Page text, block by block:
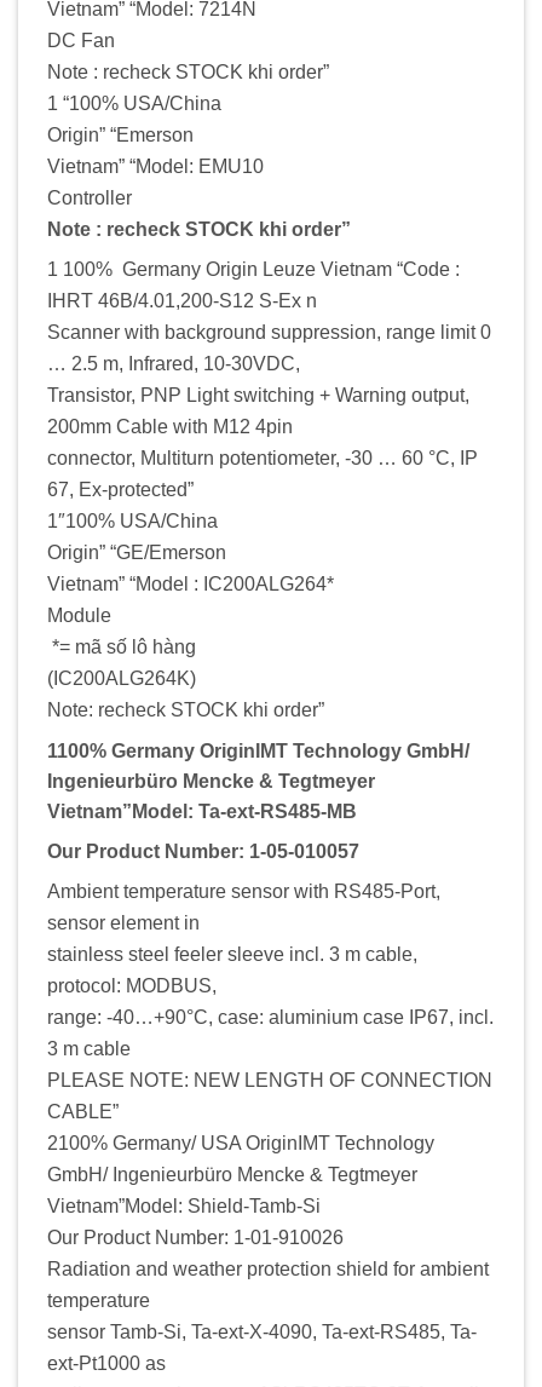
Vietnam” “Model: 7214N
DC Fan
Note : recheck STOCK khi order”
1 “100% USA/China
Origin” “Emerson
Vietnam” “Model: EMU10
Controller
Note : recheck STOCK khi order”
1 100% Germany Origin Leuze Vietnam “Code :
IHRT 46B/4.01,200-S12 S-Ex n
Scanner with background suppression, range limit 0
… 2.5 m, Infrared, 10-30VDC,
Transistor, PNP Light switching + Warning output,
200mm Cable with M12 4pin
connector, Multiturn potentiometer, -30 … 60 °C, IP
67, Ex-protected”
1″100% USA/China
Origin” “GE/Emerson
Vietnam” “Model : IC200ALG264*
Module
*= mã số lô hàng
(IC200ALG264K)
Note: recheck STOCK khi order”
1100% Germany OriginIMT Technology GmbH/
Ingenieurbüro Mencke & Tegtmeyer
Vietnam”Model: Ta-ext-RS485-MB
Our Product Number: 1-05-010057
Ambient temperature sensor with RS485-Port,
sensor element in
stainless steel feeler sleeve incl. 3 m cable,
protocol: MODBUS,
range: -40…+90°C, case: aluminium case IP67, incl.
3 m cable
PLEASE NOTE: NEW LENGTH OF CONNECTION
CABLE”
2100% Germany/ USA OriginIMT Technology
GmbH/ Ingenieurbüro Mencke & Tegtmeyer
Vietnam”Model: Shield-Tamb-Si
Our Product Number: 1-01-910026
Radiation and weather protection shield for ambient
temperature
sensor Tamb-Si, Ta-ext-X-4090, Ta-ext-RS485, Ta-
ext-Pt1000 as